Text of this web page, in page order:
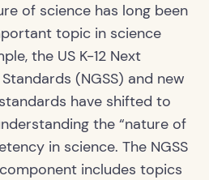
of science has long been
topic in science
the US K-12 Next
(NGSS) and new
have shifted to
the “nature of
in science. The NGSS
includes topics